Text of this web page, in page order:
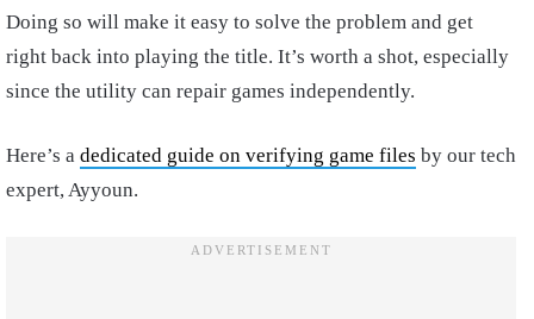
Doing so will make it easy to solve the problem and get
right back into playing the title. It’s worth a shot, especially
since the utility can repair games independently.
Here’s a dedicated guide on verifying game files by our tech
expert, Ayyoun.